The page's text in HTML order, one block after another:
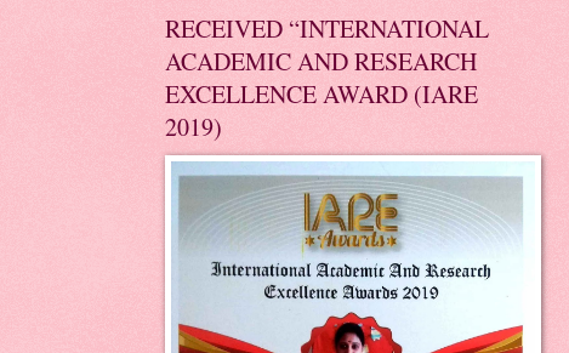
RECEIVED “INTERNATIONAL
ACADEMIC AND RESEARCH
EXCELLENCE AWARD (IARE
2019)